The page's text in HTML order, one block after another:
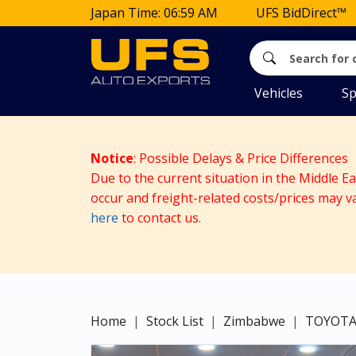
Japan Time: 06:59 AM UFS BidDirect™
Vehicles
Notice: Possible Delays & Price Differences
Due to the current situation in the Middle
occur and freight-related costs/prices may
here to contact us.
Home Stock List Zimbabwe TOYOTA